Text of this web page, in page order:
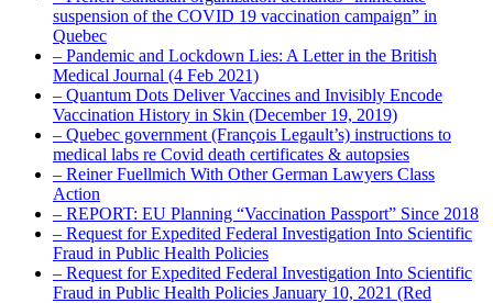
suspension of the COVID 19 vaccination campaign” in
Quebec
– Pandemic and Lockdown Lies: A Letter in the British
Medical Journal (4 Feb 2021)
– Quantum Dots Deliver Vaccines and Invisibly Encode
Vaccination History in Skin (December 19, 2019)
– Quebec government (François Legault’s) instructions to
medical labs re Covid death certificates & autopsies
– Reiner Fuellmich With Other German Lawyers Class
Action
– REPORT: EU Planning “Vaccination Passport” Since 2018
– Request for Expedited Federal Investigation Into Scientific
Fraud in Public Health Policies
– Request for Expedited Federal Investigation Into Scientific
Fraud in Public Health Policies January 10, 2021 (Red